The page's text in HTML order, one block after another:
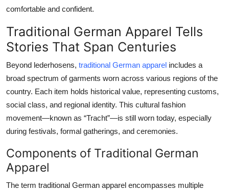
comfortable and confident.
Traditional German Apparel Tells
Stories That Span Centuries
Beyond lederhosens, traditional German apparel includes a
broad spectrum of garments worn across various regions of the
country. Each item holds historical value, representing customs,
social class, and regional identity. This cultural fashion
movement—known as “Tracht”—is still worn today, especially
during festivals, formal gatherings, and ceremonies.
Components of Traditional German
Apparel
The term traditional German apparel encompasses multiple